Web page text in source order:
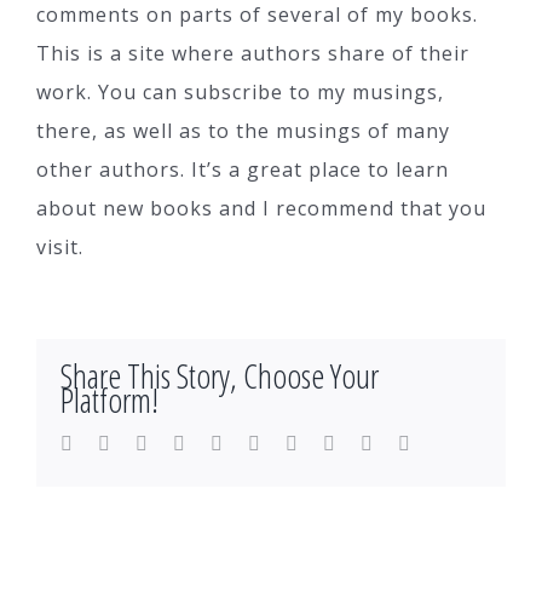
comments on parts of several of my books.
This is a site where authors share of their
work. You can subscribe to my musings,
there, as well as to the musings of many
other authors. It’s a great place to learn
about new books and I recommend that you
visit.
Share This Story, Choose Your
Platform!
Facebook
TwitterLinkedIn
RedditWhatsApp
TumblrPinterest Xing